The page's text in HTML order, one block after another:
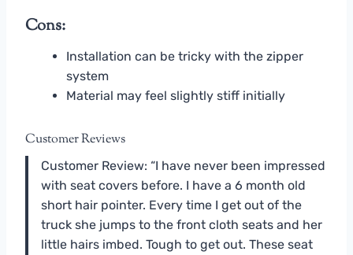
Cons:
Installation can be tricky with the zipper
system
Material may feel slightly stiff initially
Customer Reviews
Customer Review: “I have never been impressed
with seat covers before. I have a 6 month old
short hair pointer. Every time I get out of the
truck she jumps to the front cloth seats and her
little hairs imbed. Tough to get out. These seat